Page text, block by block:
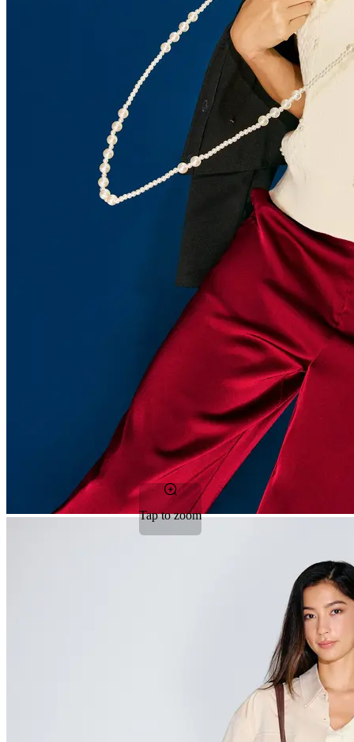
Tap to zoom